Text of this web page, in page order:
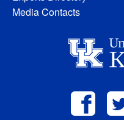
Media Contacts